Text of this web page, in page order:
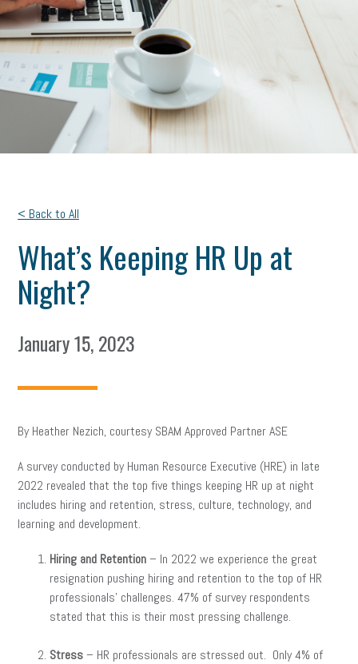
< Back to All
What’s Keeping HR Up at
Night?
January 15, 2023
By Heather Nezich, courtesy SBAM Approved Partner ASE
A survey conducted by Human Resource Executive (HRE) in late
2022 revealed that the top five things keeping HR up at night
includes hiring and retention, stress, culture, technology, and
learning and development.
Hiring and Retention– In 2022 we experience the great
resignation pushing hiring and retention to the top of HR
professionals’ challenges. 47% of survey respondents
stated that this is their most pressing challenge.
Stress– HR professionals are stressed out. Only 4% of